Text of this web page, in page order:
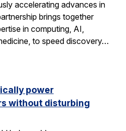
accelerating advances in
brings together
in computing, AI,
to speed discovery…
power
without disturbing